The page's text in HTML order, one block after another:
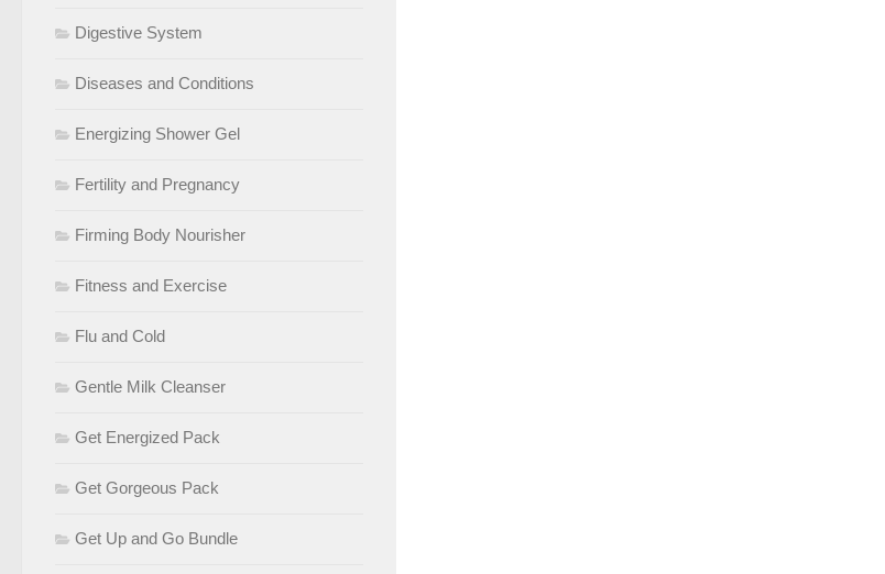
Digestive System
Diseases and Conditions
Energizing Shower Gel
Fertility and Pregnancy
Firming Body Nourisher
Fitness and Exercise
Flu and Cold
Gentle Milk Cleanser
Get Energized Pack
Get Gorgeous Pack
Get Up and Go Bundle